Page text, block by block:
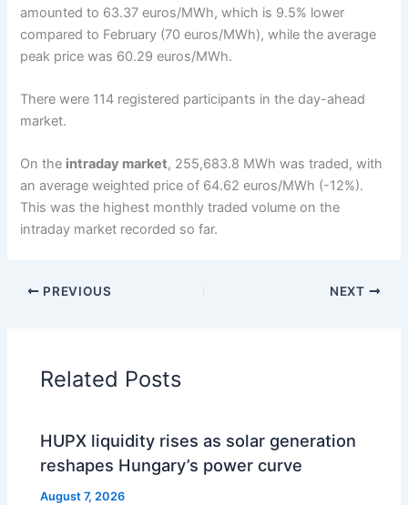
amounted to 63.37 euros/MWh, which is 9.5% lower
compared to February (70 euros/MWh), while the average
peak price was 60.29 euros/MWh.
There were 114 registered participants in the day-ahead
market.
On the intraday market, 255,683.8 MWh was traded, with
an average weighted price of 64.62 euros/MWh (-12%).
This was the highest monthly traded volume on the
intraday market recorded so far.
PREVIOUS NEXT
Related Posts
HUPX liquidity rises as solar generation
reshapes Hungary’s power curve
August 7, 2026